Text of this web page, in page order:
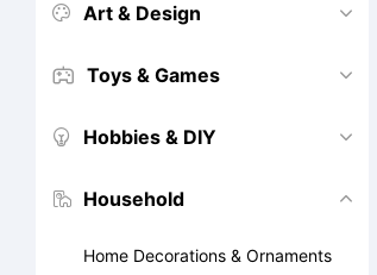
 Art & Design 
 Toys & Games 
 Hobbies & DIY 
 Household 
Home Decorations & Ornaments